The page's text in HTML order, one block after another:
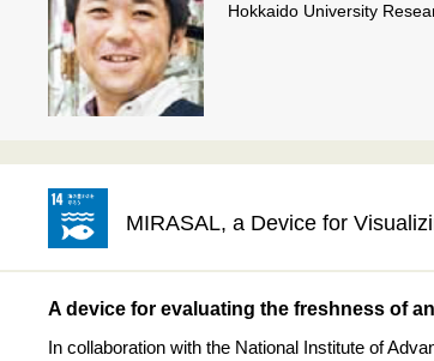
Hokkaido University
MIRASAL, a Device for
A device for evaluating the freshness of
In collaboration with the National Institute of